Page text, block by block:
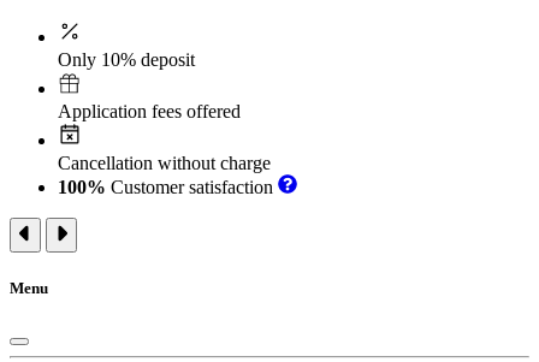
Only 10% deposit
Application fees offered
Cancellation without charge
100% Customer satisfaction
Menu